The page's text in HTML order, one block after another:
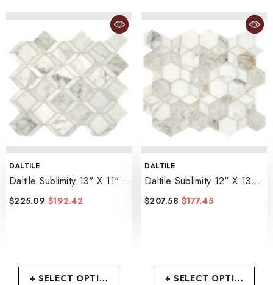
+ SELECT OPTIONS
VENDOR:
DALTILE
Daltile Sublimity 13" X 11"
Balance - Daphne White
$225.09 $192.42
+ SELECT OPTIONS
VENDOR:
DALTILE
Daltile Sublimity 12" X 13"
Hypnotic- Daphne White
$207.58 $177.45